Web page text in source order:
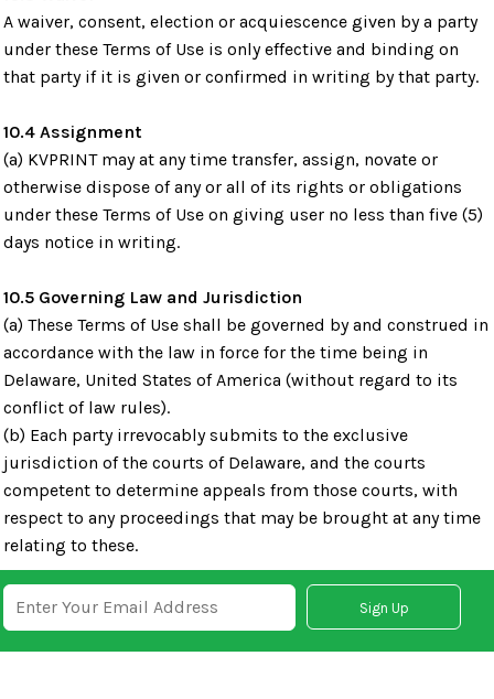
A waiver, consent, election or acquiescence given by a party
under these Terms of Use is only effective and binding on
that party if it is given or confirmed in writing by that party.
10.4 Assignment
(a) KVPRINT may at any time transfer, assign, novate or
otherwise dispose of any or all of its rights or obligations
under these Terms of Use on giving user no less than five (5)
days notice in writing.
10.5 Governing Law and Jurisdiction
(a) These Terms of Use shall be governed by and construed in
accordance with the law in force for the time being in
Delaware, United States of America (without regard to its
conflict of law rules).
(b) Each party irrevocably submits to the exclusive
jurisdiction of the courts of Delaware, and the courts
competent to determine appeals from those courts, with
respect to any proceedings that may be brought at any time
relating to these.
Sign Up